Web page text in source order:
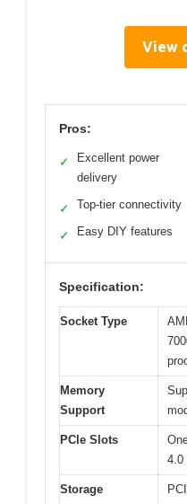
View
Pros:
✓
Excellent power
delivery
✓ Top-tier connectivity
✓ Easy DIY features
Specification:
Socket Type
Memory
Support
PCIe Slots
4.0
Storage